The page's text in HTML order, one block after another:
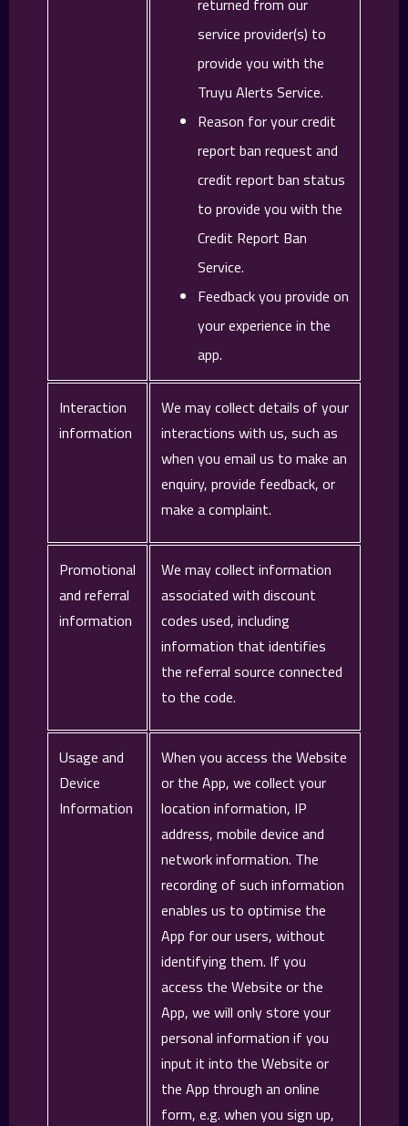
returned from our
service provider(s) to
provide you with the
Truyu Alerts Service.
Reason for your credit
report ban request and
credit report ban status
to provide you with the
Credit Report Ban
Service.
Feedback you provide on
your experience in the
app.
Interaction
information
We may collect details of your
interactions with us, such as
when you email us to make an
enquiry, provide feedback, or
make a complaint.
Promotional
and referral
information
We may collect information
associated with discount
codes used, including
information that identifies
the referral source connected
to the code.
Usage and
Device
Information
When you access the Website
or the App, we collect your
location information, IP
address, mobile device and
network information. The
recording of such information
enables us to optimise the
App for our users, without
identifying them. If you
access the Website or the
App, we will only store your
personal information if you
input it into the Website or
the App through an online
form, e.g. when you sign up,